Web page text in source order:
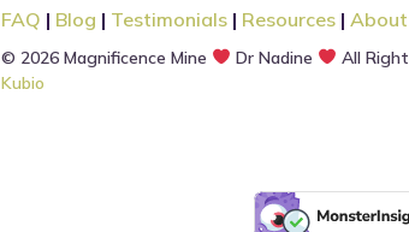
FAQ | Blog | Testimonials | Resources | About
© 2026 Magnificence Mine Dr Nadine
All
Kubio